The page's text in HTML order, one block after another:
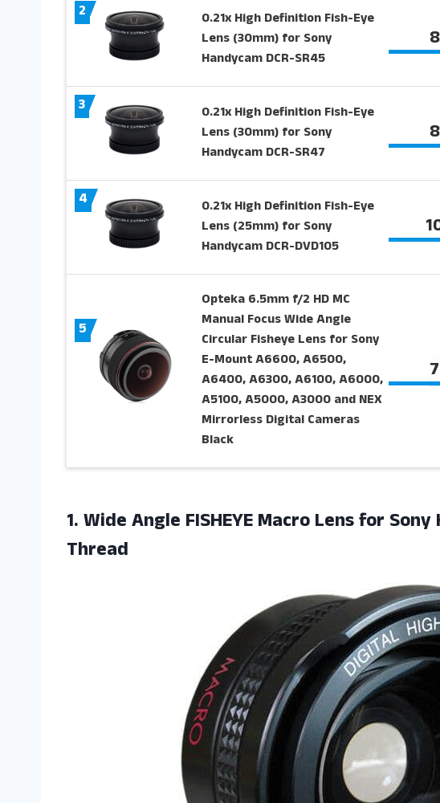
2
0.21x High Definition Fish-Eye
Lens (30mm) for Sony
Handycam DCR-SR45
8
3
0.21x High Definition Fish-Eye
Lens (30mm) for Sony
Handycam DCR-SR47
8
4
0.21x High Definition Fish-Eye
Lens (25mm) for Sony
Handycam DCR-DVD105
5
Opteka 6.5mm f/2 HD MC
Manual Focus Wide Angle
Circular Fisheye Lens for Sony
E-Mount A6600, A6500,
A6400, A6300, A6100, A6000,
A5100, A5000, A3000 and NEX
Mirrorless Digital Cameras
Black
7
1.Wide Angle FISHEYEMacro Lens for Sony
Thread